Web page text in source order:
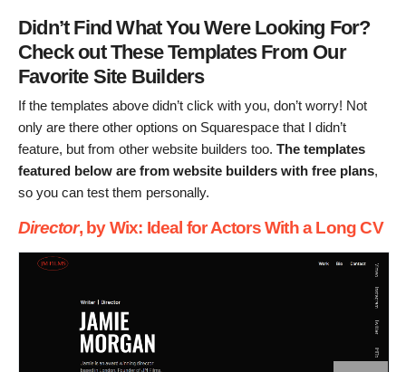
Didn’t Find What You Were Looking For?
Check out These Templates From Our
Favorite Site Builders
If the templates above didn’t click with you, don’t worry! Not
only are there other options on Squarespace that I didn’t
feature, but from other website builders too. The templates
featured below are from website builders with free plans,
so you can test them personally.
Director, by Wix: Ideal for Actors With a Long CV